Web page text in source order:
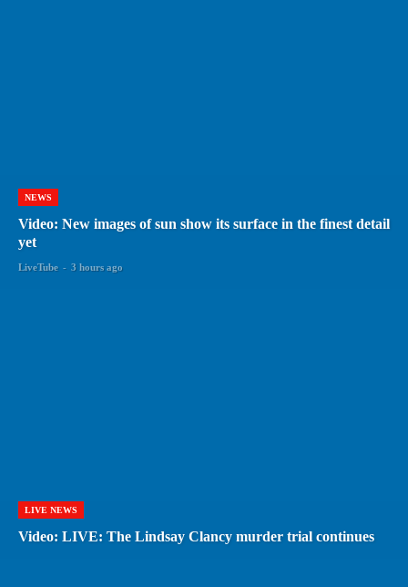
NEWS
Video: New images of sun show its surface in the finest detail
yet
LiveTube - 3 hours ago
LIVE NEWS
Video: LIVE: The Lindsay Clancy murder trial continues